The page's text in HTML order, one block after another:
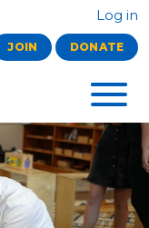
Log in
JOIN DONATE